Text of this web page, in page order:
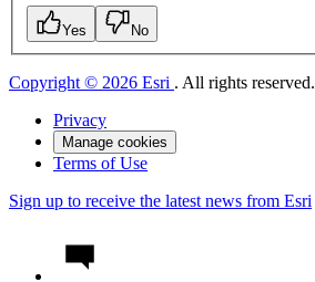
Yes No
Copyright © 2026 Esri . All rights reserved.
Privacy
Manage cookies
Terms of Use
Sign up to receive the latest news from Esri